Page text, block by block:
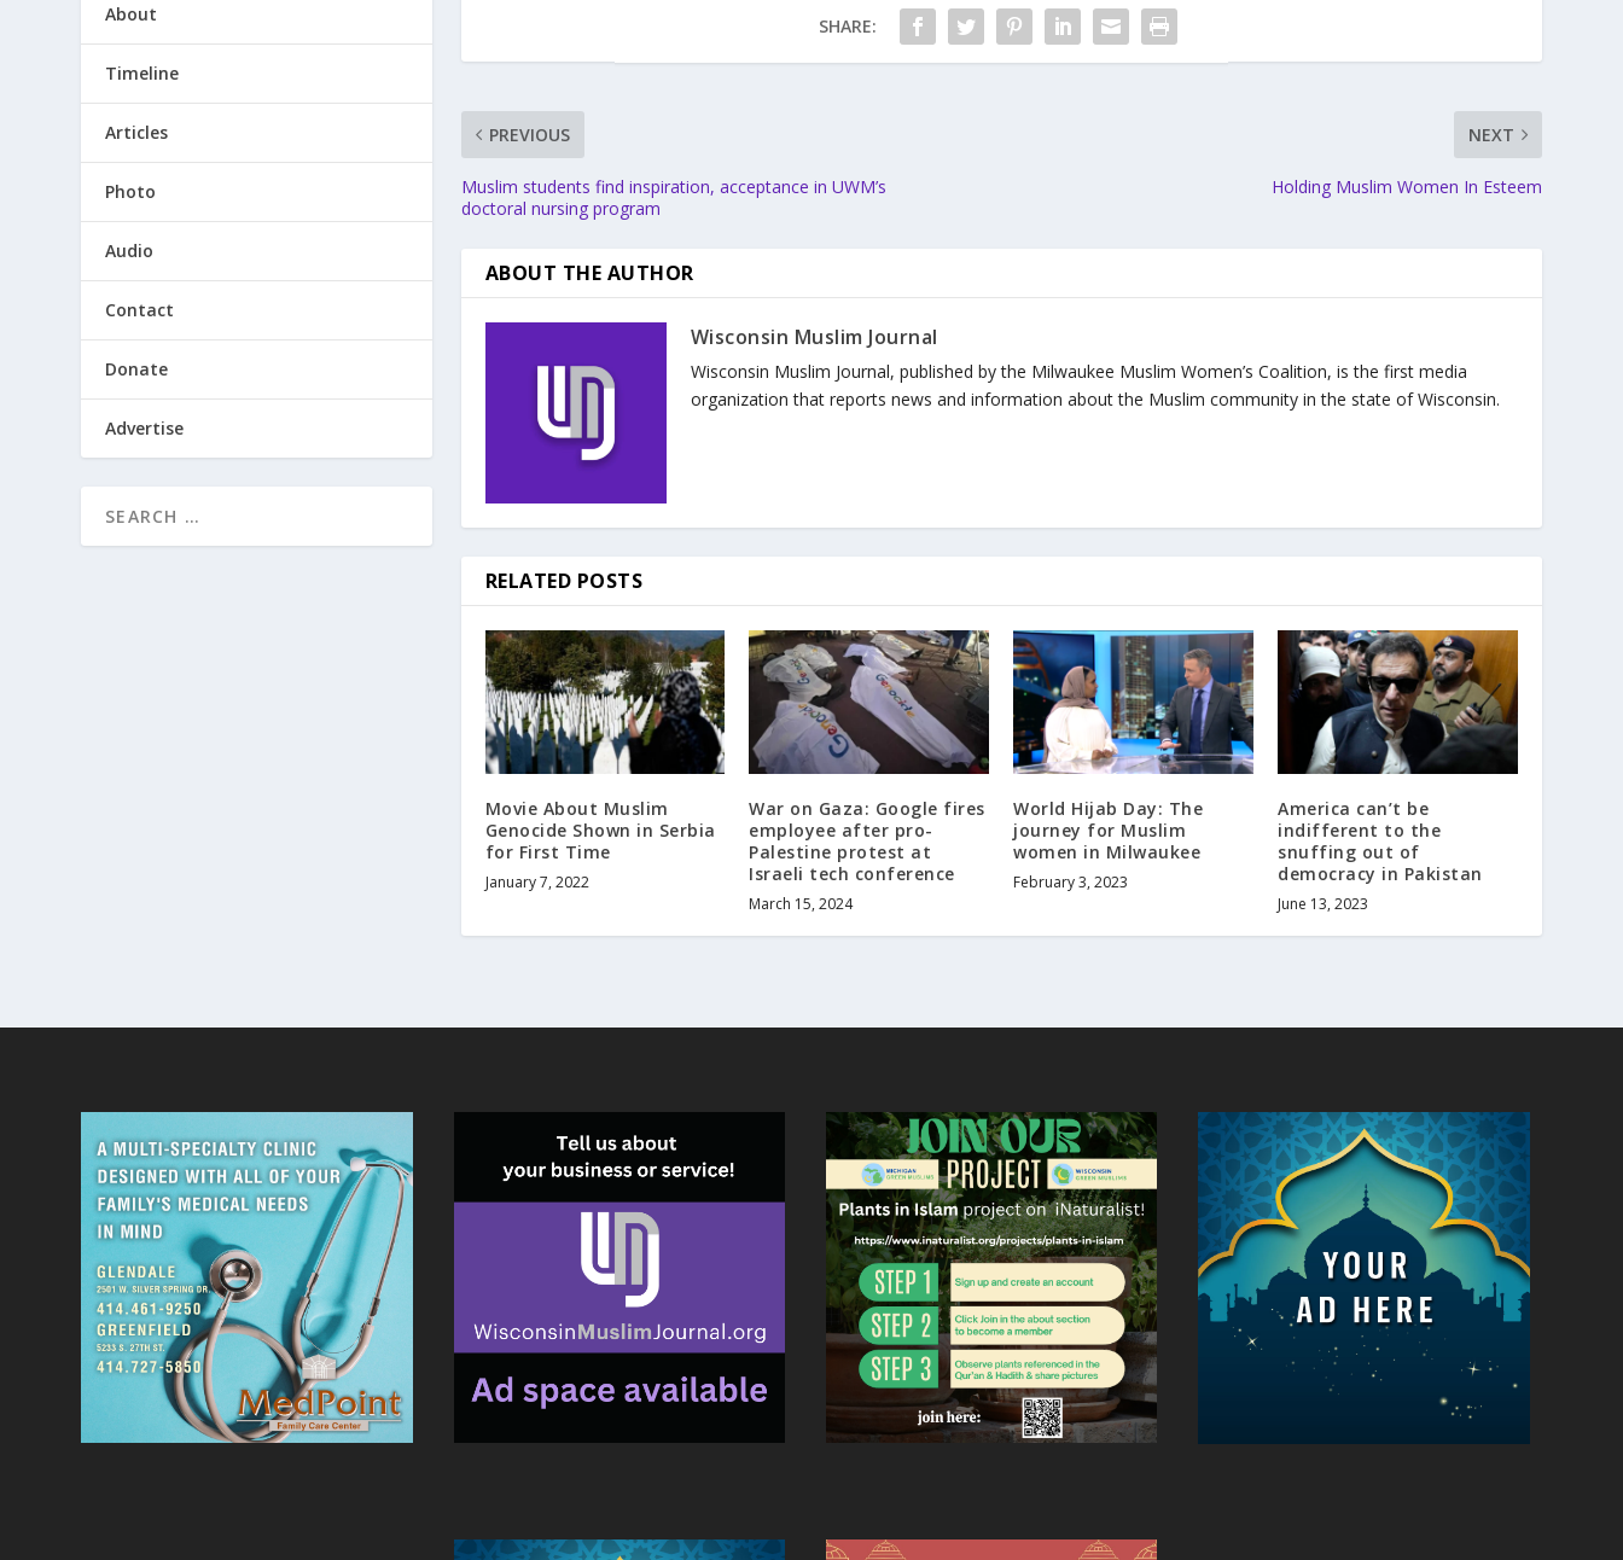
SHARE:
PREVIOUS
Muslim students find inspiration, acceptance in UWM’s
doctoral nursing program
NEXT
Holding Muslim Women In Esteem
ABOUT THE AUTHOR
Wisconsin Muslim Journal
Wisconsin Muslim Journal, published by the Milwaukee Muslim Women’s Coalition, is the first media
organization that reports news and information about the Muslim community in the state of Wisconsin.
RELATED POSTS
Movie About Muslim
Genocide Shown in Serbia
for First Time
January 7, 2022
War on Gaza: Google fires
employee after pro-
Palestine protest at
Israeli tech conference
March 15, 2024
World Hijab Day: The
journey for Muslim
women in Milwaukee
February 3, 2023
America can’t be
indifferent to the
snuffing out of
democracy in Pakistan
June 13, 2023
About
Timeline
Articles
Photo
Audio
Contact
Donate
Advertise